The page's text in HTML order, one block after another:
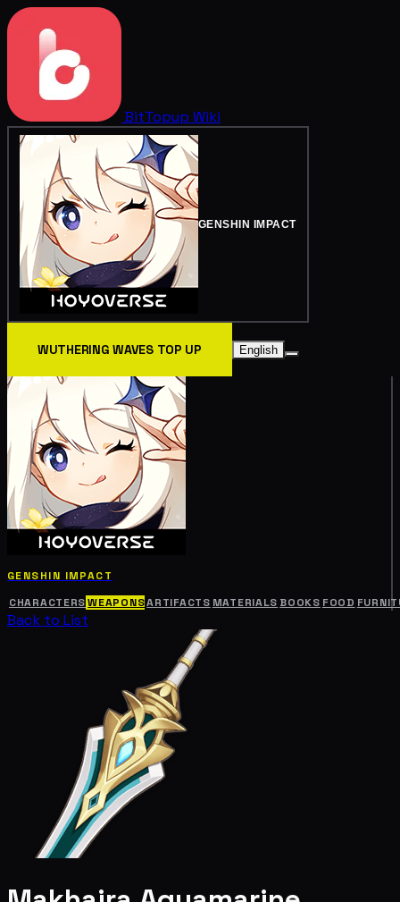
BitTopup Wiki
GENSHIN IMPACT
WUTHERING WAVES TOP UP English
GENSHIN IMPACT
CHARACTERS WEAPONSARTIFACTS MATERIALS BOOKS FOOD
Back to List